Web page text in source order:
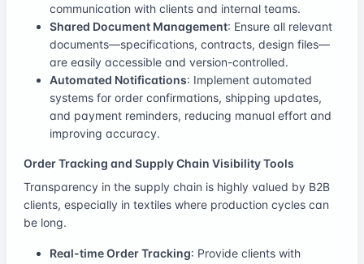
communication with clients and internal teams.
Shared Document Management: Ensure all relevant
documents—specifications, contracts, design files—
are easily accessible and version-controlled.
Automated Notifications: Implement automated
systems for order confirmations, shipping updates,
and payment reminders, reducing manual effort and
improving accuracy.
Order Tracking and Supply Chain Visibility Tools
Transparency in the supply chain is highly valued by B2B
clients, especially in textiles where production cycles can
be long.
Real-time Order Tracking: Provide clients with